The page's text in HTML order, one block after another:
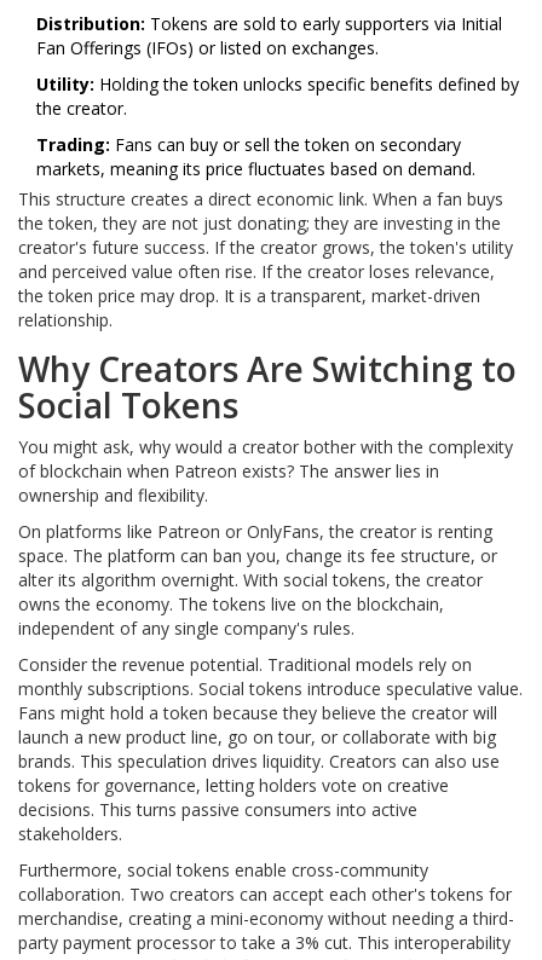
Distribution: Tokens are sold to early supporters via Initial
Fan Offerings (IFOs) or listed on exchanges.
Utility: Holding the token unlocks specific benefits defined by
the creator.
Trading: Fans can buy or sell the token on secondary
markets, meaning its price fluctuates based on demand.
This structure creates a direct economic link. When a fan buys
the token, they are not just donating; they are investing in the
creator's future success. If the creator grows, the token's utility
and perceived value often rise. If the creator loses relevance,
the token price may drop. It is a transparent, market-driven
relationship.
Why Creators Are Switching to
Social Tokens
You might ask, why would a creator bother with the complexity
of blockchain when Patreon exists? The answer lies in
ownership and flexibility.
On platforms like Patreon or OnlyFans, the creator is renting
space. The platform can ban you, change its fee structure, or
alter its algorithm overnight. With social tokens, the creator
owns the economy. The tokens live on the blockchain,
independent of any single company's rules.
Consider the revenue potential. Traditional models rely on
monthly subscriptions. Social tokens introduce speculative value.
Fans might hold a token because they believe the creator will
launch a new product line, go on tour, or collaborate with big
brands. This speculation drives liquidity. Creators can also use
tokens for governance, letting holders vote on creative
decisions. This turns passive consumers into active
stakeholders.
Furthermore, social tokens enable cross-community
collaboration. Two creators can accept each other's tokens for
merchandise, creating a mini-economy without needing a third-
party payment processor to take a 3% cut. This interoperability